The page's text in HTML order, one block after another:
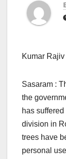
Kumar
Sasaram :
the
has
division in
trees have
personal